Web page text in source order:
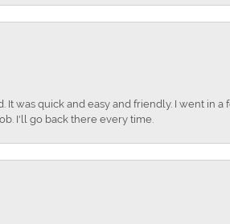
was quick and easy and friendly. I went in a
I'll go back there every time.